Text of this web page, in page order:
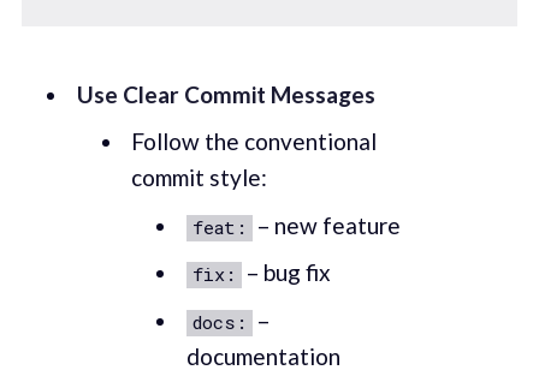
Use Clear Commit Messages
Follow the conventional
commit style:
feat: – new feature
fix: – bug fix
docs:
–
documentation